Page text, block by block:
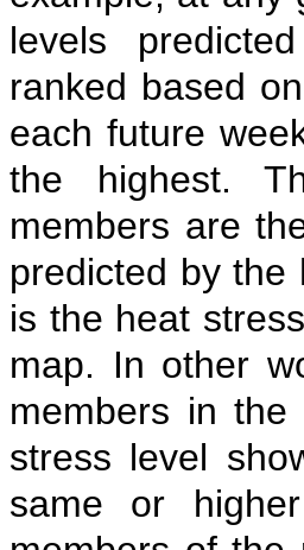
levels
ranked based
each future
the highest.
members are
predicted by the
is the heat
map. In other
members in
stress level
same or